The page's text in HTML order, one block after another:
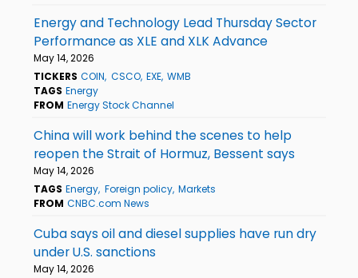
Energy and Technology Lead Thursday Sector
Performance as XLE and XLK Advance
May 14, 2026
TICKERS COIN CSCO EXE WMB
TAGS Energy
FROM Energy Stock Channel
China will work behind the scenes to help
reopen the Strait of Hormuz, Bessent says
May 14, 2026
TAGS Energy Foreign policy Markets
FROM CNBC.com News
Cuba says oil and diesel supplies have run dry
under U.S. sanctions
May 14, 2026